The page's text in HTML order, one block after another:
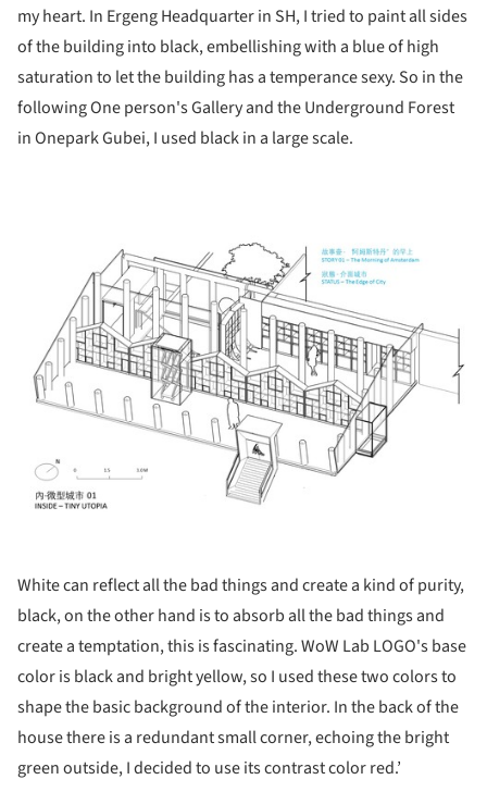
my heart. In Ergeng Headquarter in SH, I tried to paint all sides
of the building into black, embellishing with a blue of high
saturation to let the building has a temperance sexy. So in the
following One person's Gallery and the Underground Forest
in Onepark Gubei, I used black in a large scale.
White can reflect all the bad things and create a kind of purity,
black, on the other hand is to absorb all the bad things and
create a temptation, this is fascinating. WoW Lab LOGO's base
color is black and bright yellow, so I used these two colors to
shape the basic background of the interior. In the back of the
house there is a redundant small corner, echoing the bright
green outside, I decided to use its contrast color red.’